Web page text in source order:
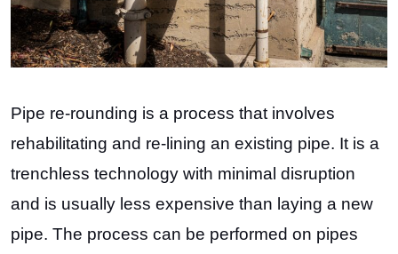
Pipe re-rounding is a process that involves
rehabilitating and re-lining an existing pipe. It is a
trenchless technology with minimal disruption
and is usually less expensive than laying a new
pipe. The process can be performed on pipes